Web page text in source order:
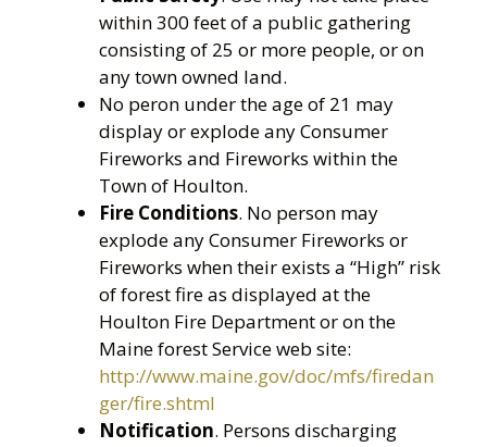
within 300 feet of a public gathering
consisting of 25 or more people, or on
any town owned land.
No peron under the age of 21 may
display or explode any Consumer
Fireworks and Fireworks within the
Town of Houlton.
Fire Conditions. No person may
explode any Consumer Fireworks or
Fireworks when their exists a “High” risk
of forest fire as displayed at the
Houlton Fire Department or on the
Maine forest Service web site:
http://www.maine.gov/doc/mfs/firedan
ger/fire.shtml
Notification. Persons discharging